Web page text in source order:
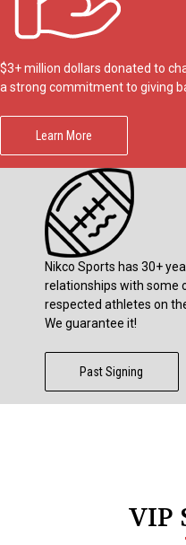
$3+ million dollars donated to
a strong commitment to giving
Learn More
Nikco Sports has 30+
relationships with some
respected athletes on
We guarantee it!
Past Signing
VIP